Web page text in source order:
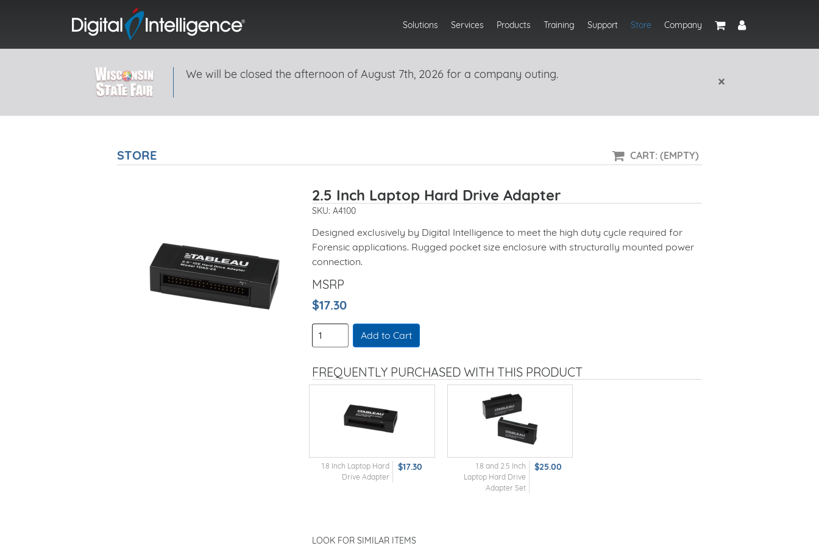
Solutions Services Products Training Support Store Company
We will be closed the afternoon of August 7th, 2026 for a company outing. ×
STORE CART: (EMPTY)
2.5 Inch Laptop Hard Drive Adapter
SKU: A4100
Designed exclusively by Digital Intelligence to meet the high duty cycle required for
Forensic applications. Rugged pocket size enclosure with structurally mounted power
connection.
MSRP
$17.30
Add to Cart
FREQUENTLY PURCHASED WITH THIS PRODUCT
1.8 Inch Laptop Hard
Drive Adapter
$17.30
1.8 and 2.5 Inch
Laptop Hard Drive
Adapter Set
$25.00
LOOK FOR SIMILAR ITEMS